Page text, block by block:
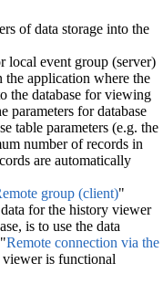
of data storage into the
local event group (server)
the application where the
the database for viewing
parameters for database
table parameters (e.g. the
number of records in
are automatically
group (client)"
for the history viewer
is to use the data
Remote connection via the
is functional